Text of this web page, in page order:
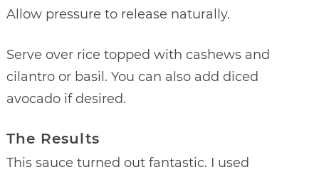
Allow pressure to release naturally.
Serve over rice topped with cashews and
cilantro or basil. You can also add diced
avocado if desired.
The Results
This sauce turned out fantastic. I used